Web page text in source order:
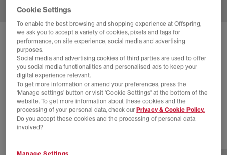
SOLD OUT ONLINE
ADIDAS HANDBALL SPEZIAL TRAINERS
Black Carbon Gold Metallic
£22.00 SAVE 76%
£89.99
EXTRA 20% OFF APPLIED
Cookie Settings
To enable the best browsing and shopping experience at Offspring,
we ask you to accept a variety of cookies, pixels and tags for
performance, on site experience, social media and advertising
purposes.
Social media and advertising cookies of third parties are used to offer
you social media functionalities and personalised ads to keep your
digital experience relevant.
To get more information or amend your preferences, press the
‘Manage settings’ button or visit 'Cookie Settings' at the bottom of the
website. To get more information about these cookies and the
processing of your personal data, check our Privacy & Cookie Policy.
Do you accept these cookies and the processing of personal data
involved?